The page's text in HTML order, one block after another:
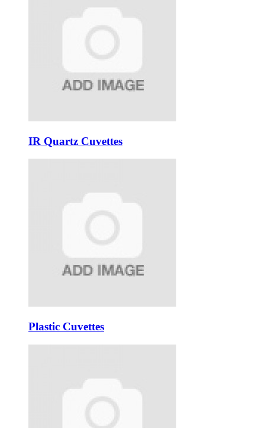
IR Quartz Cuvettes
Plastic Cuvettes